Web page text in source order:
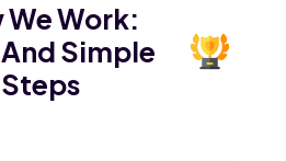
We Work:
Simple
Steps